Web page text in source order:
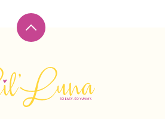
Back
top